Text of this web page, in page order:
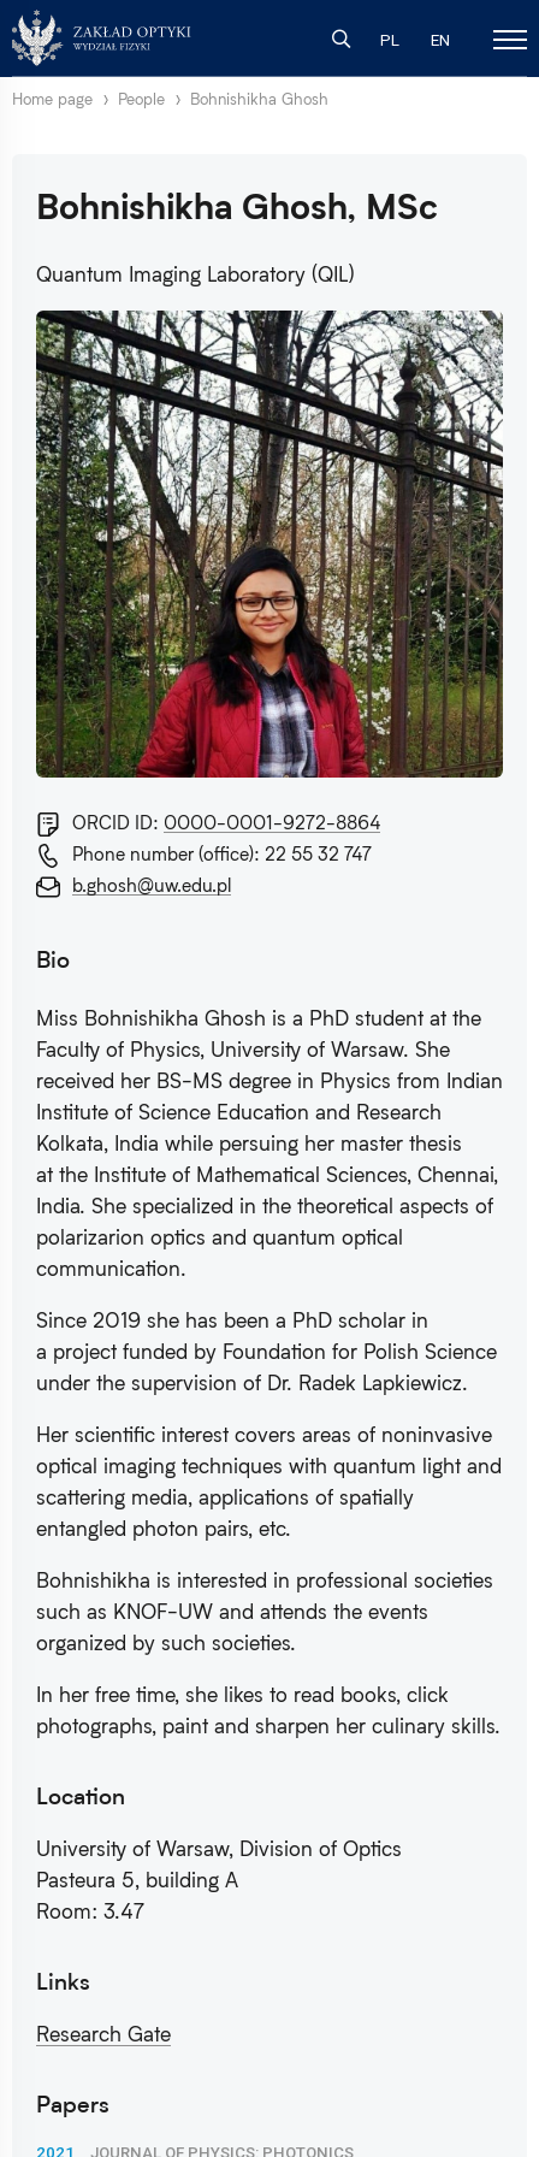
PL EN
Home page People Bohnishikha Ghosh
Bohnishikha Ghosh, MSc
Quantum Imaging Laboratory (QIL)
ORCID ID: 0000-0001-9272-8864
Phone number (office): 22 55 32 747
b.ghosh@uw.edu.pl
Bio
Miss Bohnishikha Ghosh is a PhD student at the
Faculty of Physics, University of Warsaw. She
received her BS-MS degree in Physics from Indian
Institute of Science Education and Research
Kolkata, India while persuing her master thesis
at the Institute of Mathematical Sciences, Chennai,
India. She specialized in the theoretical aspects of
polarizarion optics and quantum optical
communication.
Since 2019 she has been a PhD scholar in
a project funded by Foundation for Polish Science
under the supervision of Dr. Radek Lapkiewicz.
Her scientific interest covers areas of noninvasive
optical imaging techniques with quantum light and
scattering media, applications of spatially
entangled photon pairs, etc.
Bohnishikha is interested in professional societies
such as KNOF-UW and attends the events
organized by such societies.
In her free time, she likes to read books, click
photographs, paint and sharpen her culinary skills.
Location
University of Warsaw, Division of Optics
Pasteura 5, building A
Room: 3.47
Links
Research Gate
Papers
2021 JOURNAL OF PHYSICS: PHOTONICS